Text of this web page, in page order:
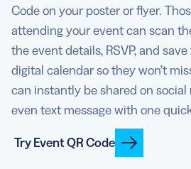
Code on your poster or flyer.
attending your event can scan
the event details, RSVP, and
digital calendar so they won’t
can instantly be shared on social
even text message with one
Try Event QR Code